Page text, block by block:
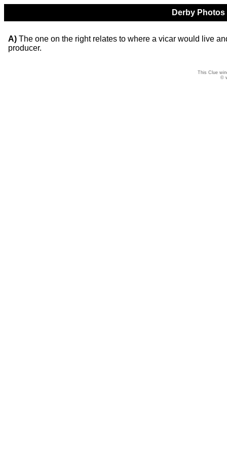
Derby
A) The one on the right relates to where a vicar would live
producer.
This Clue
©